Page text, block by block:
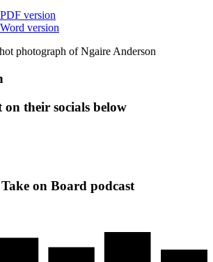
version
version
their socials below
on Board podcast